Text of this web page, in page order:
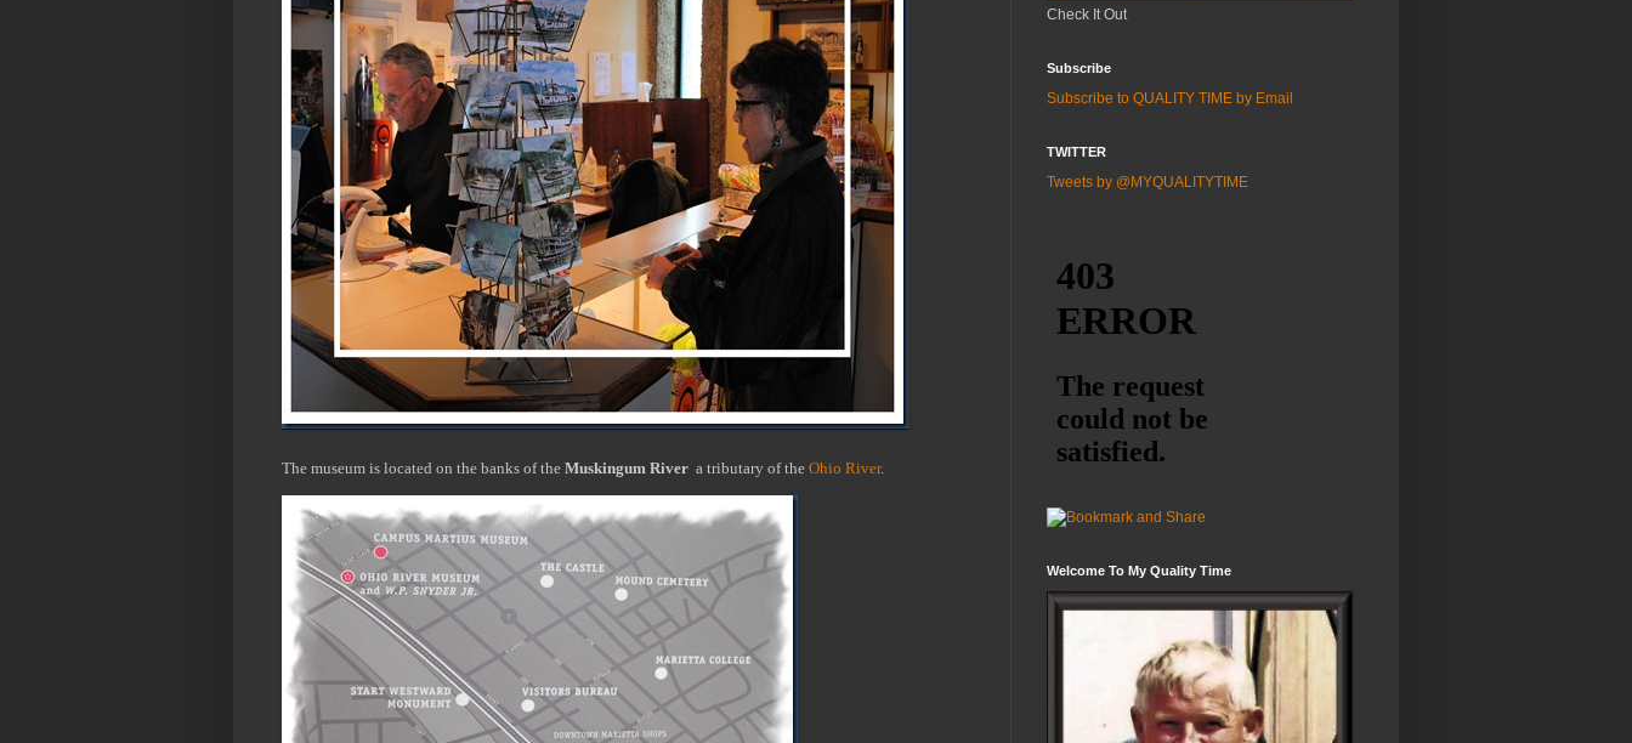
The museum is located on the banks of the Muskingum River a tributary of the Ohio River.
Check It Out
Subscribe
Subscribe to QUALITY TIME by Email
TWITTER
Tweets by @MYQUALITYTIME
Welcome To My Quality Time